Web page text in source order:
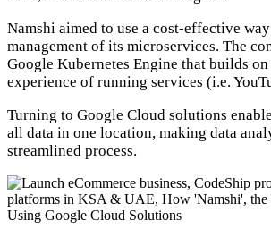
Namshi aimed to use a cost-effective
management of its microservices. The
Google Kubernetes Engine that builds on
experience of running services (i.e.
Turning to Google Cloud solutions
all data in one location, making data
streamlined process.